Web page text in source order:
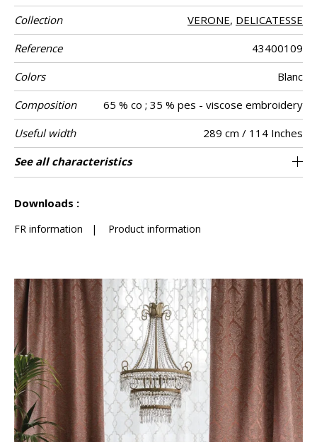
Collection VERONE, DELICATESSE
Reference
43400109
Colors
Blanc
Composition
65 % co ; 35 % pes - viscose embroidery
Useful width
289 cm / 114 Inches
Shrinkage
<3%
Match Straight match
Pattern
direction
Non-railroaded
Weight in g/m² 167
Use
Care
Country of
origin
India
Horizontal
repeat
17 cm / 7 Inches
Vertical repeat 31 cm / 12 Inches
See all characteristics
Downloads :
FR information | Product information